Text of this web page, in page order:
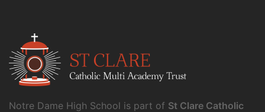
Notre Dame High School is part of St Clare Catholic